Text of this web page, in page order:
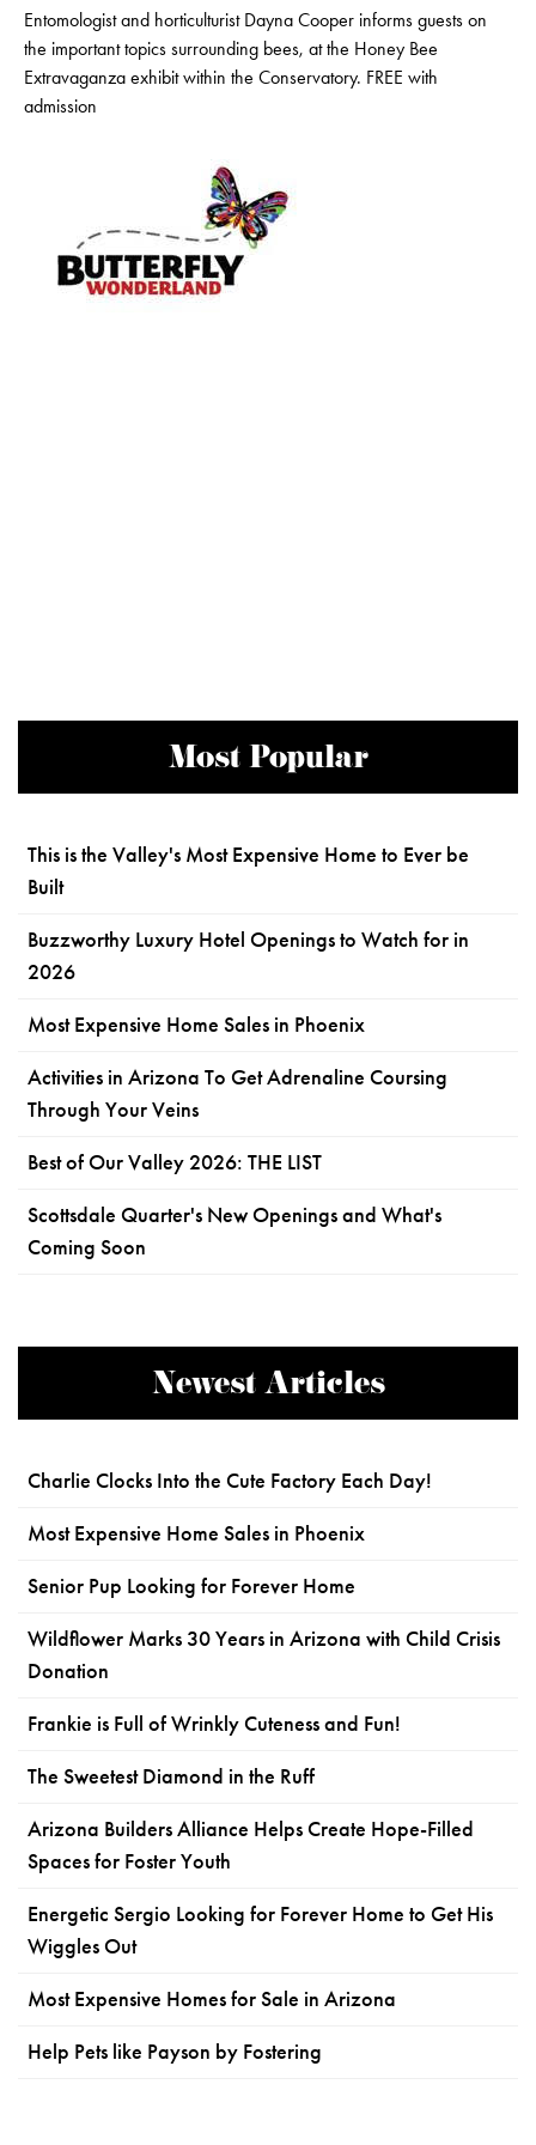
Entomologist and horticulturist Dayna Cooper informs guests on
the important topics surrounding bees, at the Honey Bee
Extravaganza exhibit within the Conservatory. FREE with
admission
Most Popular
This is the Valley's Most Expensive Home to Ever be
Built
Buzzworthy Luxury Hotel Openings to Watch for in
2026
Most Expensive Home Sales in Phoenix
Activities in Arizona To Get Adrenaline Coursing
Through Your Veins
Best of Our Valley 2026: THE LIST
Scottsdale Quarter's New Openings and What's
Coming Soon
Newest Articles
Charlie Clocks Into the Cute Factory Each Day!
Most Expensive Home Sales in Phoenix
Senior Pup Looking for Forever Home
Wildflower Marks 30 Years in Arizona with Child Crisis
Donation
Frankie is Full of Wrinkly Cuteness and Fun!
The Sweetest Diamond in the Ruff
Arizona Builders Alliance Helps Create Hope-Filled
Spaces for Foster Youth
Energetic Sergio Looking for Forever Home to Get His
Wiggles Out
Most Expensive Homes for Sale in Arizona
Help Pets like Payson by Fostering